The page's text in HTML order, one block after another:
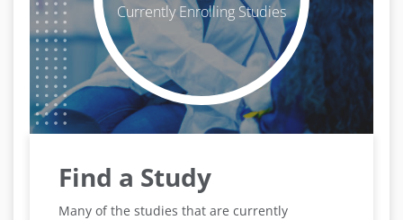
Currently Enrolling Studies
Find a Study
Many of the studies that are currently